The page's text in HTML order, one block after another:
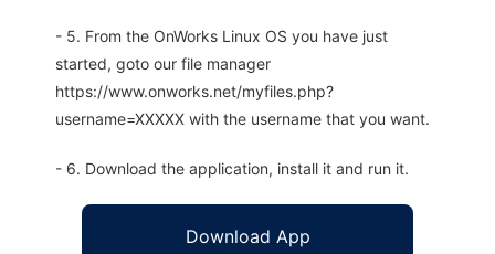
- 5. From the OnWorks Linux OS you have just
started, goto our file manager
https://www.onworks.net/myfiles.php?
username=XXXXX with the username that you want.
- 6. Download the application, install it and run it.
Download App